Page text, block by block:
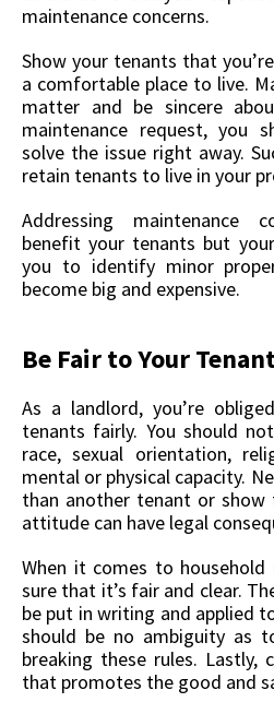
maintenance concerns.
Show your tenants that
a comfortable place to live.
matter and be sincere
maintenance request, you
solve the issue right away.
retain tenants to live in your
Addressing maintenance
benefit your tenants but
you to identify minor
become big and expensive.
Be Fair to Your
As a landlord, you’re
tenants fairly. You should
race, sexual orientation,
mental or physical capacity.
than another tenant or show
attitude can have legal
When it comes to household
sure that it’s fair and clear.
be put in writing and applied
should be no ambiguity as
breaking these rules. Lastly,
that promotes the good and